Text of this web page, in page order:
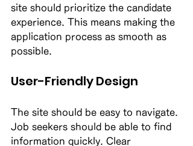
site should prioritize the candidate
experience. This means making the
application process as smooth as
possible.
User-Friendly Design
The site should be easy to navigate.
Job seekers should be able to find
information quickly. Clear